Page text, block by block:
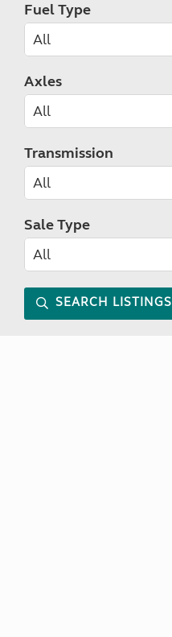
Fuel Type
Axles
Transmission
Sale Type
SEARCH LISTINGS